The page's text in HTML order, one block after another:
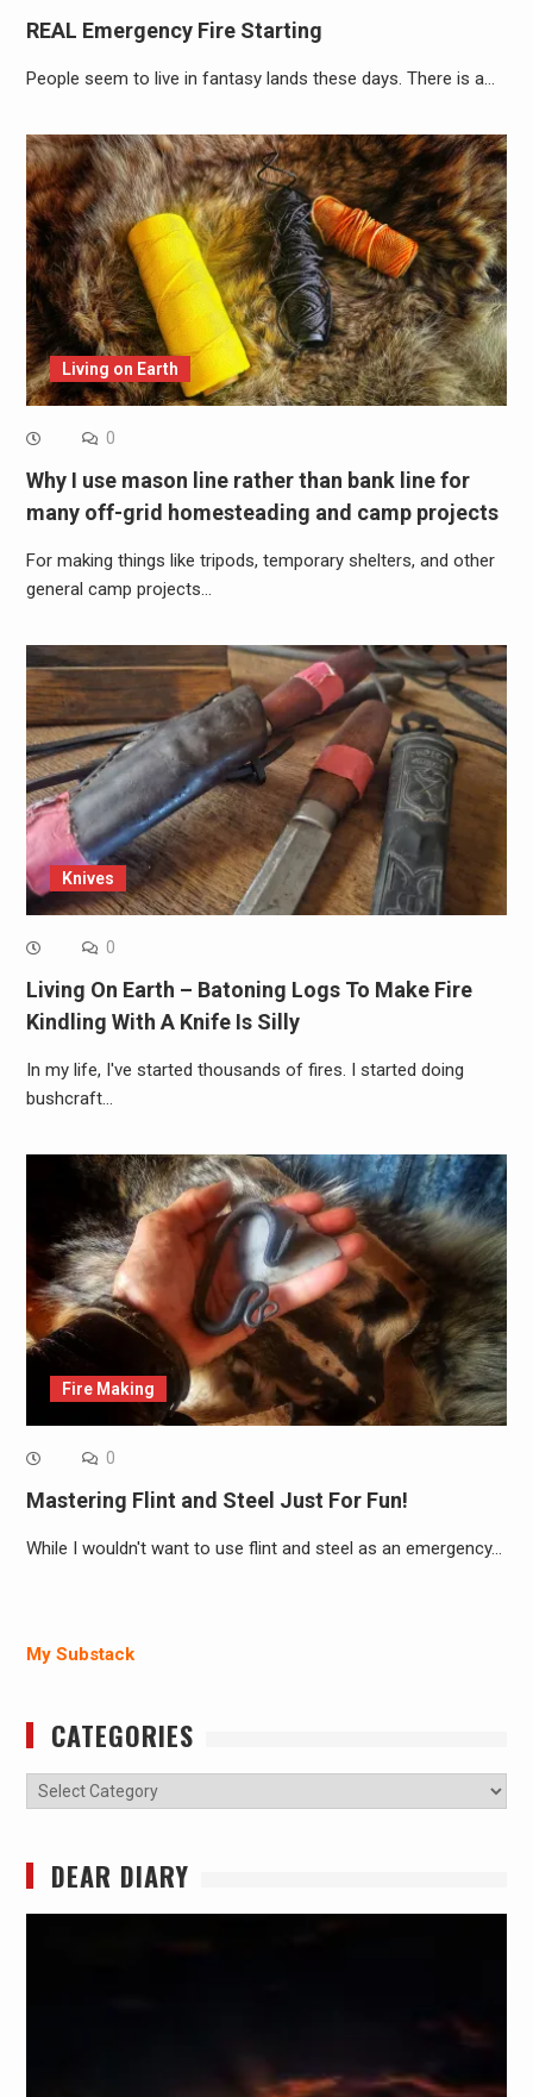
REAL Emergency Fire Starting
People seem to live in fantasy lands these days. There is a…
Living on Earth
0
Why I use mason line rather than bank line for
many off-grid homesteading and camp projects
For making things like tripods, temporary shelters, and other
general camp projects…
Knives
0
Living On Earth – Batoning Logs To Make Fire
Kindling With A Knife Is Silly
In my life, I've started thousands of fires. I started doing
bushcraft…
Fire Making
0
Mastering Flint and Steel Just For Fun!
While I wouldn't want to use flint and steel as an emergency…
My Substack
CATEGORIES
Categories
DEAR DIARY